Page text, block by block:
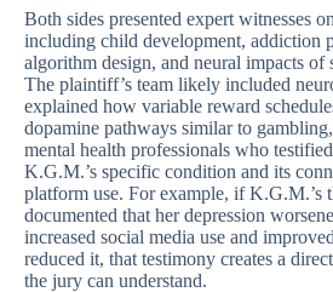
Both sides presented expert witnesses
including child development, addiction
algorithm design, and neural impacts of
The plaintiff’s team likely included
explained how variable reward
dopamine pathways similar to
mental health professionals who
K.G.M.’s specific condition and its
platform use. For example, if K.G.M.’s
documented that her depression
increased social media use and
reduced it, that testimony creates a
the jury can understand.